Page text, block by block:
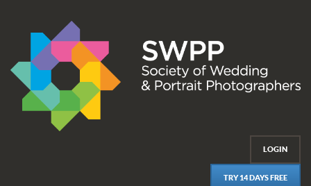
LOGIN
TRY 14 DAYS FREE